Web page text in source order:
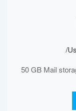
/
50 GB Mail